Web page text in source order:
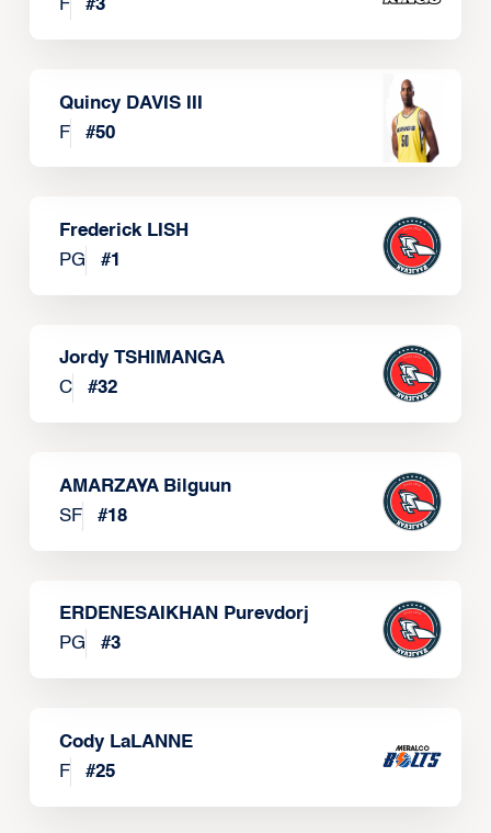
F
#3
Quincy DAVIS III
F
#50
Frederick LISH
PG
#1
Jordy TSHIMANGA
C
#32
AMARZAYA Bilguun
SF
#18
ERDENESAIKHAN Purevdorj
PG
#3
Cody LaLANNE
F
#25